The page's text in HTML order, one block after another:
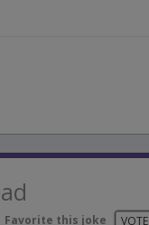
Favorite this joke VOTE